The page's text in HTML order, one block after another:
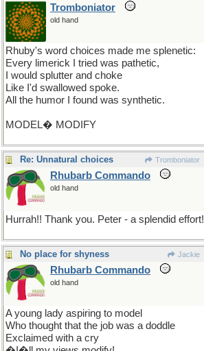
Tromboniator
old hand
Rhuby's word choices made me splenetic:
Every limerick I tried was pathetic,
I would splutter and choke
Like I'd swallowed spoke.
All the humor I found was synthetic.
MODEL� MODIFY
Re: Unnatural choices Tromboniator
Rhubarb Commando
old hand
Hurrah!! Thank you. Peter - a splendid effort!
No place for shyness Jackie
Rhubarb Commando
old hand
A young lady aspiring to model
Who thought that the job was a doddle
Exclaimed with a cry